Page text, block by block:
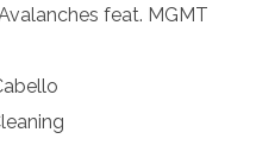
feat. MGMT
Cabello
Cleaning